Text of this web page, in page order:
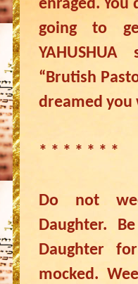
enraged. You
going to
“Brutish
dreamed you
* * * * * * *
Do not
Daughter.
Daughter
mocked.